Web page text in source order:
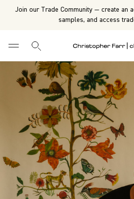
Join our Trade Community — create an
samples, and access